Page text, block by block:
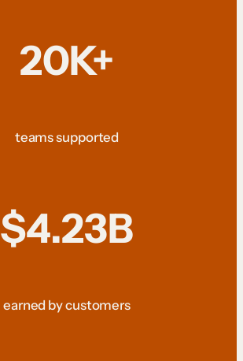
20K+
teams supported
$4.23B
earned by customers